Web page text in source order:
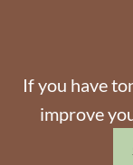
If you have
improve